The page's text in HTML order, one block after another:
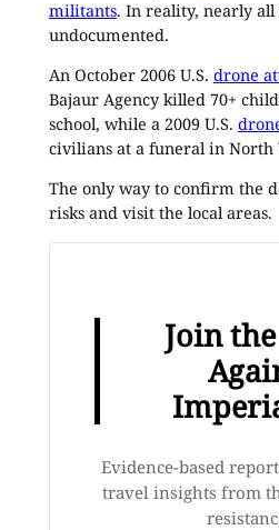
militants. In reality, nearly all
undocumented.
An October 2006 U.S. drone
Bajaur Agency killed 70+
school, while a 2009 U.S.
civilians at a funeral in North
The only way to confirm the
risks and visit the local areas.
Join
Evidence-based
travel insights from